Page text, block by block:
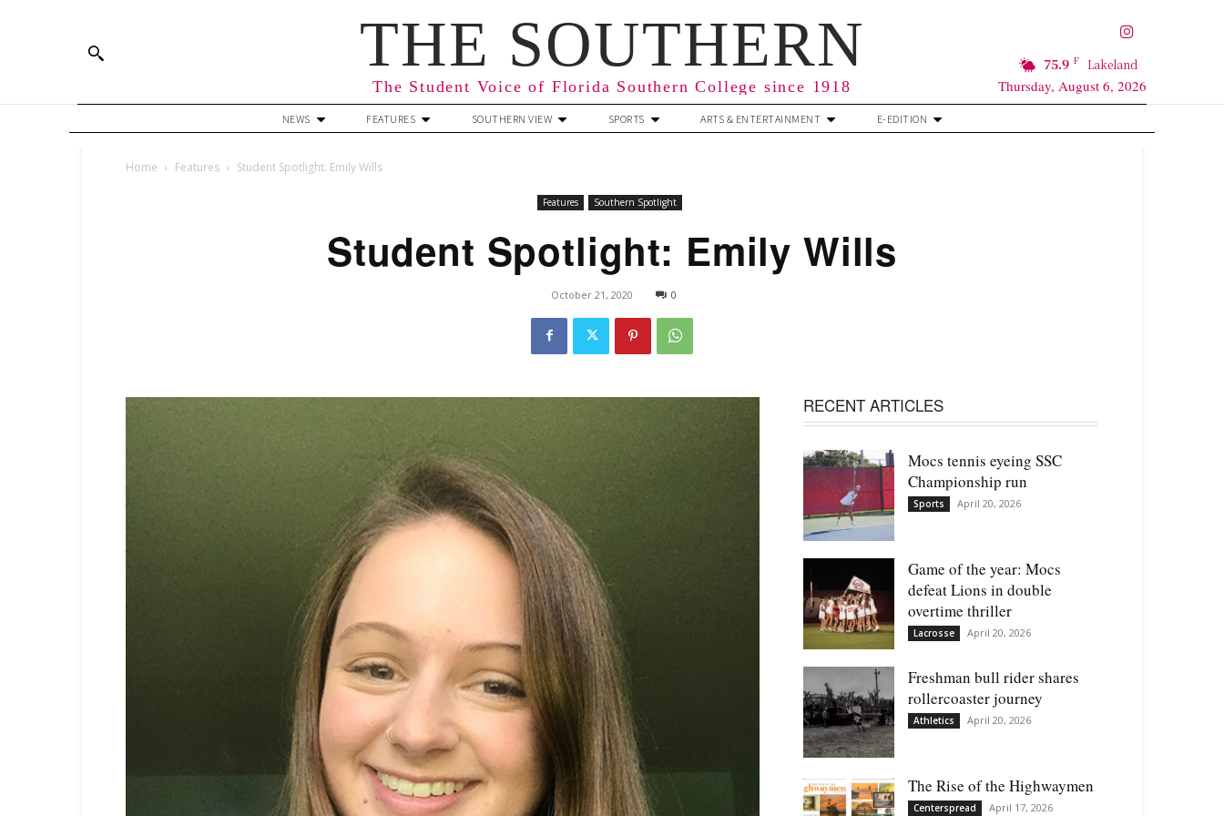
THE SOUTHERN
The Student Voice of Florida Southern College since 1918
75.9 F Lakeland
Thursday, August 6, 2026
NEWS FEATURES SOUTHERN VIEW SPORTS ARTS & ENTERTAINMENT E-EDITION
Home Features Student Spotlight: Emily Wills
Features Southern Spotlight
Student Spotlight: Emily Wills
October 21, 2020 0
RECENT ARTICLES
Mocs tennis eyeing SSC
Championship run
Sports April 20, 2026
Game of the year: Mocs
defeat Lions in double
overtime thriller
Lacrosse April 20, 2026
Freshman bull rider shares
rollercoaster journey
Athletics April 20, 2026
The Rise of the Highwaymen
Centerspread April 17, 2026